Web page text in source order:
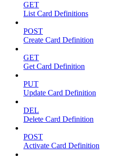
GET
List Card Definitions
POST
Create Card Definition
GET
Get Card Definition
PUT
Update Card Definition
DEL
Delete Card Definition
POST
Activate Card Definition